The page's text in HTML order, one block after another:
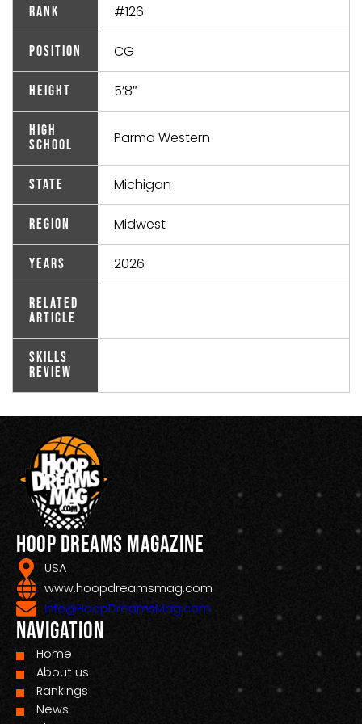
Rank #126
Position CG
Height 5’8″
High
School
Parma Western
State Michigan
Region Midwest
Years 2026
Related
Article
Skills
Review
Hoop Dreams Magazine
USA
www.hoopdreamsmag.com
Info@HoopDreamsMag.com
Navigation
Home
About us
Rankings
News